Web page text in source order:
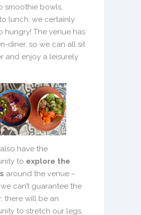
smoothie bowls,
lunch; we certainly
hungry! The venue has
diner, so we can all sit
and enjoy a leisurely
have the
to explore the
around the venue –
can’t guarantee the
there will be an
to stretch our legs,